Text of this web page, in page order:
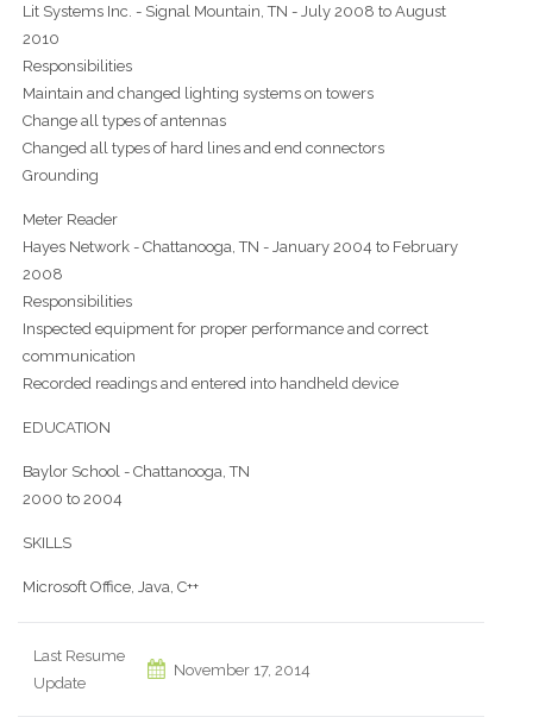
Lit Systems Inc. - Signal Mountain, TN - July 2008 to August
2010
Responsibilities
Maintain and changed lighting systems on towers
Change all types of antennas
Changed all types of hard lines and end connectors
Grounding
Meter Reader
Hayes Network - Chattanooga, TN - January 2004 to February
2008
Responsibilities
Inspected equipment for proper performance and correct
communication
Recorded readings and entered into handheld device
EDUCATION
Baylor School - Chattanooga, TN
2000 to 2004
SKILLS
Microsoft Office, Java, C++
Last Resume
Update
November 17, 2014